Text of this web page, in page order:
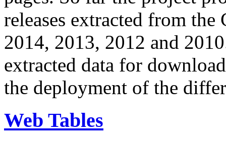
releases extracted from
2014, 2013, 2012 and
extracted data for
the deployment of the
Web Tables